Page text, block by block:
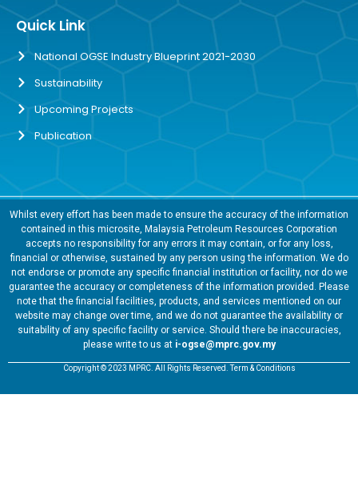
Quick Link
National OGSE Industry Blueprint 2021-2030
Sustainability
Upcoming Projects
Publication
Whilst every effort has been made to ensure the accuracy of the information
contained in this microsite, Malaysia Petroleum Resources Corporation
accepts no responsibility for any errors it may contain, or for any loss,
financial or otherwise, sustained by any person using the information. We do
not endorse or promote any specific financial institution or facility, nor do we
guarantee the accuracy or completeness of the information provided. Please
note that the financial facilities, products, and services mentioned on our
website may change over time, and we do not guarantee the availability or
suitability of any specific facility or service. Should there be inaccuracies,
please write to us at i-ogse@mprc.gov.my
Copyright © 2023 MPRC. All Rights Reserved. Term & Conditions